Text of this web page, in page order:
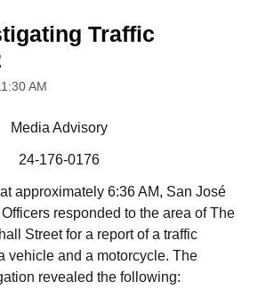
Traffic
AM
Media Advisory
24-176-0176
approximately 6:36 AM, San José
responded to the area of The
Street for a report of a traffic
vehicle and a motorcycle. The
revealed the following: